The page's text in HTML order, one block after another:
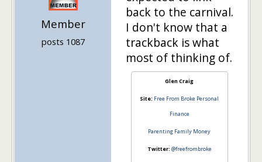
Member
posts 1087
back to the carnival.
I don't know that a
trackback is what
most of thinking of.
Glen Craig
Site: Free From Broke Personal
Finance
Parenting Family Money
Twitter: @freefrombroke